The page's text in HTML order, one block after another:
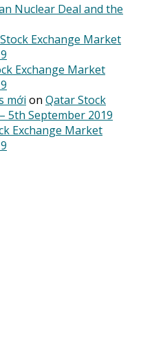
Nuclear Deal and the
Exchange Market
Exchange Market
mới on Qatar Stock
5th September 2019
Exchange Market